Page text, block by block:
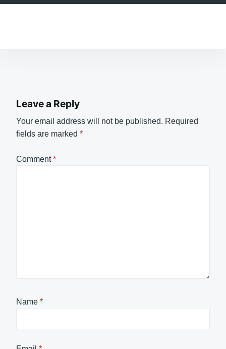
Leave a Reply
Your email address will not be published. Required
fields are marked *
Comment*
Name *